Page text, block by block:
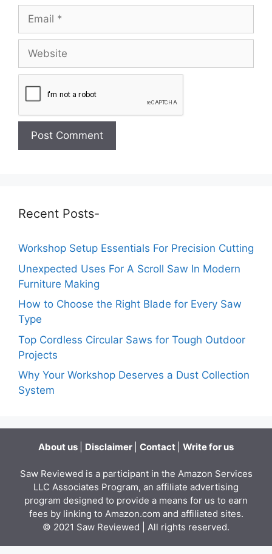
Recent Posts-
Workshop Setup Essentials For Precision Cutting
Unexpected Uses For A Scroll Saw In Modern
Furniture Making
How to Choose the Right Blade for Every Saw
Type
Top Cordless Circular Saws for Tough Outdoor
Projects
Why Your Workshop Deserves a Dust Collection
System
About us Disclaimer Contact Write for us
Saw Reviewed is a participant in the Amazon Services
LLC Associates Program, an affiliate advertising
program designed to provide a means for us to earn
fees by linking to Amazon.com and affiliated sites.
© 2021 Saw Reviewed | All rights reserved.